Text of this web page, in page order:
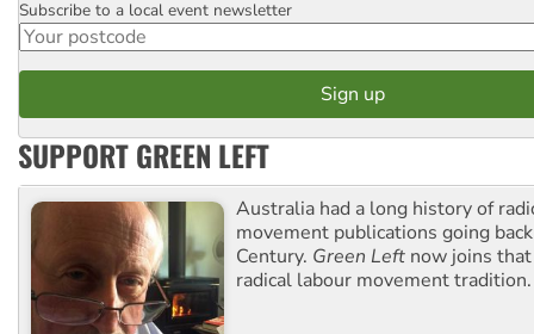
Postcode
Subscribe to a local event newsletter
SUPPORT GREEN LEFT
Australia had a long history of
movement publications going
Century. Green Left now joins
radical labour movement tradition.